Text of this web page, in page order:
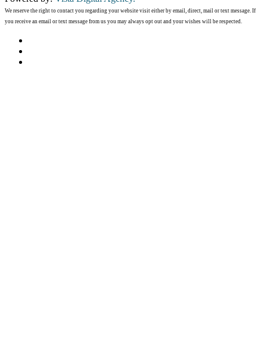
We reserve the right to contact you regarding your website visit either by email, direct, mail or text message. If
you receive an email or text message from us you may always opt out and your wishes will be respected.